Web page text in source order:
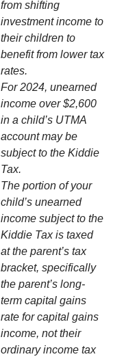
from shifting
investment income to
their children to
benefit from lower tax
rates.
For 2024, unearned
income over $2,600
in a child’s UTMA
account may be
subject to the Kiddie
Tax.
The portion of your
child’s unearned
income subject to the
Kiddie Tax is taxed
at the parent’s tax
bracket, specifically
the parent’s long-
term capital gains
rate for capital gains
income, not their
ordinary income tax